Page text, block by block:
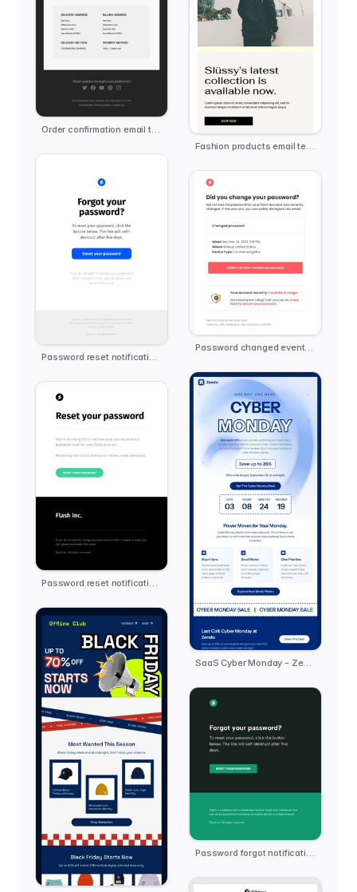
Order confirmation email template
Fashion products email template
Password changed event notification
SaaS Cyber Monday - Zendo
Password forgot notification